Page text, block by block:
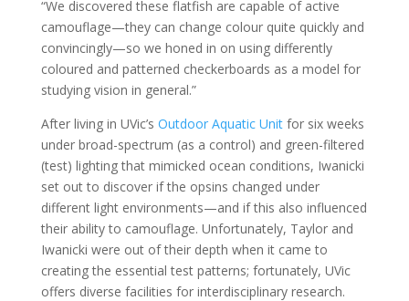
“We discovered these flatfish are capable of active
camouflage—they can change colour quite quickly and
convincingly—so we honed in on using differently
coloured and patterned checkerboards as a model for
studying vision in general.”
After living in UVic’s Outdoor Aquatic Unitfor six weeks
under broad-spectrum (as a control) and green-filtered
(test) lighting that mimicked ocean conditions, Iwanicki
set out to discover if the opsins changed under
different light environments—and if this also influenced
their ability to camouflage. Unfortunately, Taylor and
Iwanicki were out of their depth when it came to
creating the essential test patterns; fortunately, UVic
offers diverse facilities for interdisciplinary research.